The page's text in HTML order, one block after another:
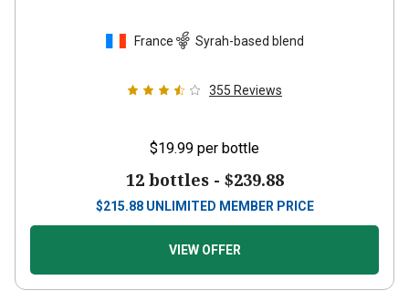
France Syrah-based blend
355 Reviews
$19.99 per bottle
12 bottles - $239.88
$215.88 UNLIMITED MEMBER PRICE
VIEW OFFER